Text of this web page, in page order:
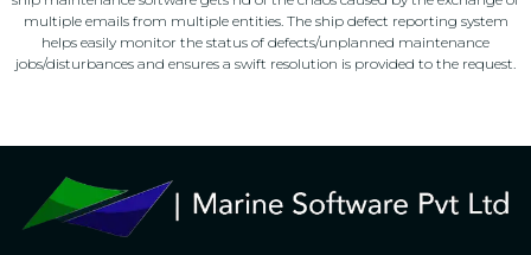
multiple emails from multiple entities. The ship defect reporting system
helps easily monitor the status of defects/unplanned maintenance
jobs/disturbances and ensures a swift resolution is provided to the request.